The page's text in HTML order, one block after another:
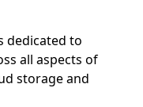
dedicated to
all aspects of
storage and